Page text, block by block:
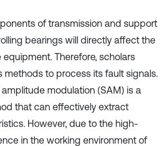
of transmission and support
bearings will directly affect the
Therefore, scholars
methods to process its fault signals.
modulation (SAM) is a
that can effectively extract
However, due to the high-
in the working environment of